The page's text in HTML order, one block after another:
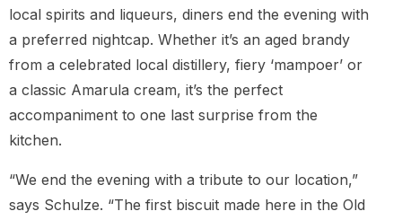
local spirits and liqueurs, diners end the evening with
a preferred nightcap. Whether it’s an aged brandy
from a celebrated local distillery, fiery ‘mampoer’ or
a classic Amarula cream, it’s the perfect
accompaniment to one last surprise from the
kitchen.
“We end the evening with a tribute to our location,”
says Schulze. “The first biscuit made here in the Old